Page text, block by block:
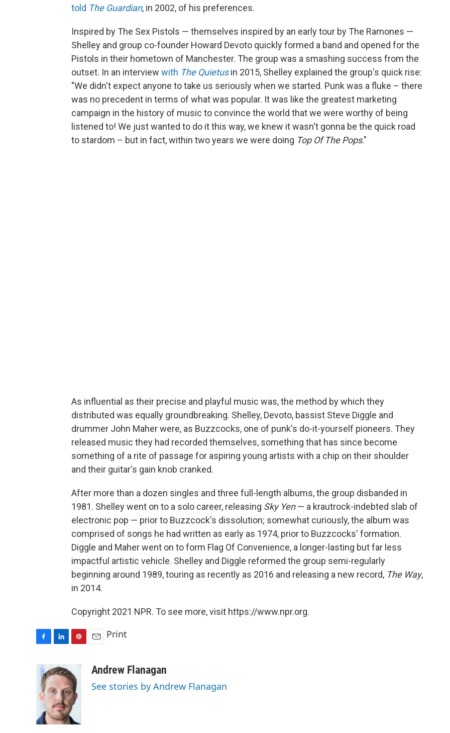
told The Guardian, in 2002, of his preferences.
Inspired by The Sex Pistols — themselves inspired by an early tour by The Ramones —
Shelley and group co-founder Howard Devoto quickly formed a band and opened for the
Pistols in their hometown of Manchester. The group was a smashing success from the
outset. In an interview with The Quietus in 2015, Shelley explained the group's quick rise:
"We didn't expect anyone to take us seriously when we started. Punk was a fluke – there
was no precedent in terms of what was popular. It was like the greatest marketing
campaign in the history of music to convince the world that we were worthy of being
listened to! We just wanted to do it this way, we knew it wasn't gonna be the quick road
to stardom – but in fact, within two years we were doing Top Of The Pops."
As influential as their precise and playful music was, the method by which they
distributed was equally groundbreaking. Shelley, Devoto, bassist Steve Diggle and
drummer John Maher were, as Buzzcocks, one of punk's do-it-yourself pioneers. They
released music they had recorded themselves, something that has since become
something of a rite of passage for aspiring young artists with a chip on their shoulder
and their guitar's gain knob cranked.
After more than a dozen singles and three full-length albums, the group disbanded in
1981. Shelley went on to a solo career, releasing Sky Yen— a krautrock-indebted slab of
electronic pop — prior to Buzzcock's dissolution; somewhat curiously, the album was
comprised of songs he had written as early as 1974, prior to Buzzcocks' formation.
Diggle and Maher went on to form Flag Of Convenience, a longer-lasting but far less
impactful artistic vehicle. Shelley and Diggle reformed the group semi-regularly
beginning around 1989, touring as recently as 2016 and releasing a new record, The Way,
in 2014.
Copyright 2021 NPR. To see more, visit https://www.npr.org.
b
o
k
n
k
e
d
I
n
n
t
e
r
e
s
a
Print
Andrew Flanagan
See stories by Andrew Flanagan